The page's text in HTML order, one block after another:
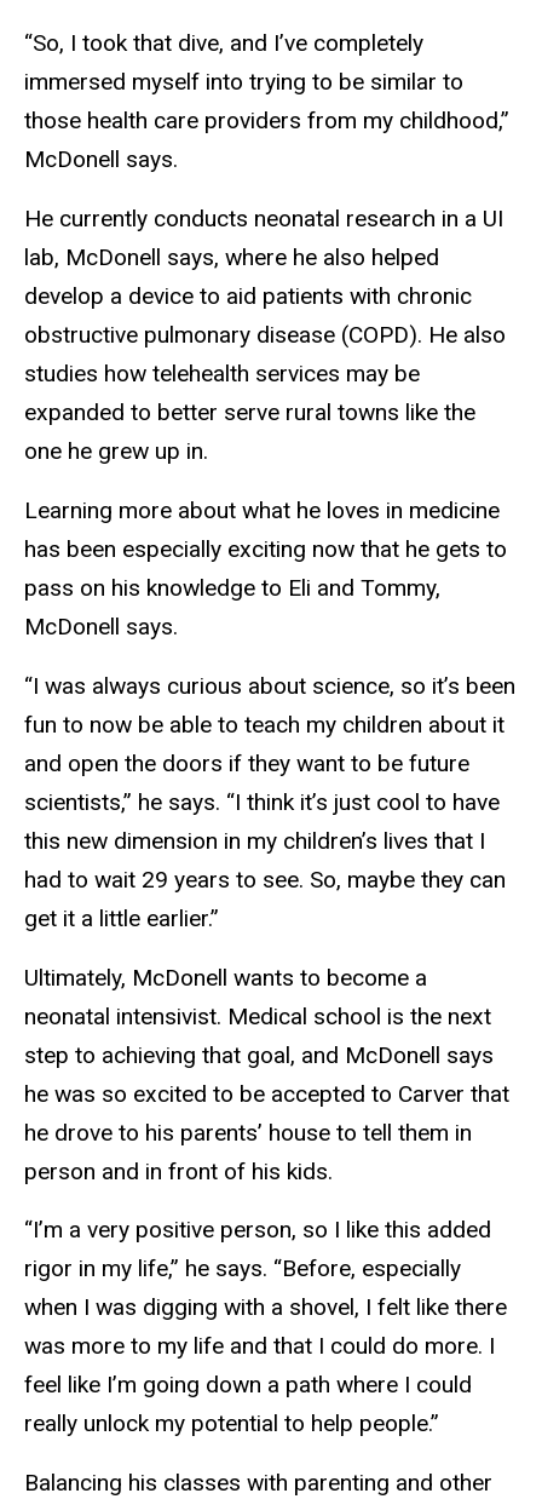
“So, I took that dive, and I’ve completely
immersed myself into trying to be similar to
those health care providers from my childhood,”
McDonell says.
He currently conducts neonatal research in a UI
lab, McDonell says, where he also helped
develop a device to aid patients with chronic
obstructive pulmonary disease (COPD). He also
studies how telehealth services may be
expanded to better serve rural towns like the
one he grew up in.
Learning more about what he loves in medicine
has been especially exciting now that he gets to
pass on his knowledge to Eli and Tommy,
McDonell says.
“I was always curious about science, so it’s been
fun to now be able to teach my children about it
and open the doors if they want to be future
scientists,” he says. “I think it’s just cool to have
this new dimension in my children’s lives that I
had to wait 29 years to see. So, maybe they can
get it a little earlier.”
Ultimately, McDonell wants to become a
neonatal intensivist. Medical school is the next
step to achieving that goal, and McDonell says
he was so excited to be accepted to Carver that
he drove to his parents’ house to tell them in
person and in front of his kids.
“I’m a very positive person, so I like this added
rigor in my life,” he says. “Before, especially
when I was digging with a shovel, I felt like there
was more to my life and that I could do more. I
feel like I’m going down a path where I could
really unlock my potential to help people.”
Balancing his classes with parenting and other